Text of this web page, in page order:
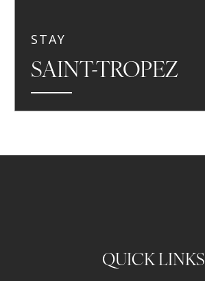
STAY
SAINT-TROPEZ
QUICK LINKS